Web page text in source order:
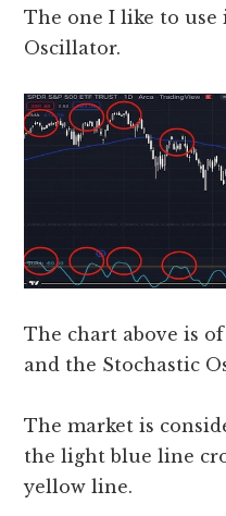
The one I like to use
Oscillator.
The chart above is of
and the Stochastic
The market is
the light blue line
yellow line.